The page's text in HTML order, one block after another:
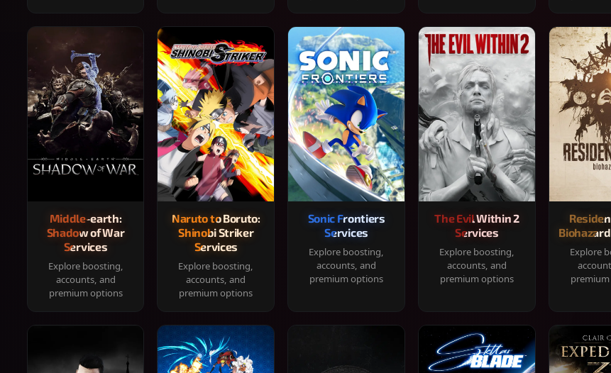
Middle-earth:
Shadow of War
Services
Explore boosting,
accounts, and
premium options
Naruto to Boruto:
Shinobi Striker
Services
Explore boosting,
accounts, and
premium options
Sonic Frontiers
Services
Explore boosting,
accounts, and
premium options
The Evil Within 2
Services
Explore boosting,
accounts, and
premium options
Explore